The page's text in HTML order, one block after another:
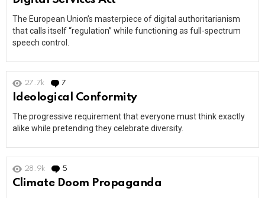
The European Union’s masterpiece of digital authoritarianism
that calls itself “regulation” while functioning as full-spectrum
speech control.
27.7k 7
Ideological Conformity
The progressive requirement that everyone must think exactly
alike while pretending they celebrate diversity.
28.9k 5
Climate Doom Propaganda